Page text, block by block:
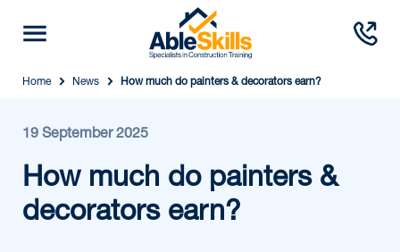
Home News How much do painters & decorators earn?
19 September 2025
How much do painters &
decorators earn?